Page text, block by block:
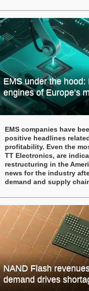
EMS under the
engines of Europe’s
EMS companies have
positive headlines
profitability. Even the
TT Electronics, are
restructuring in the
news for the industry
demand and supply
NAND Flash
demand drives